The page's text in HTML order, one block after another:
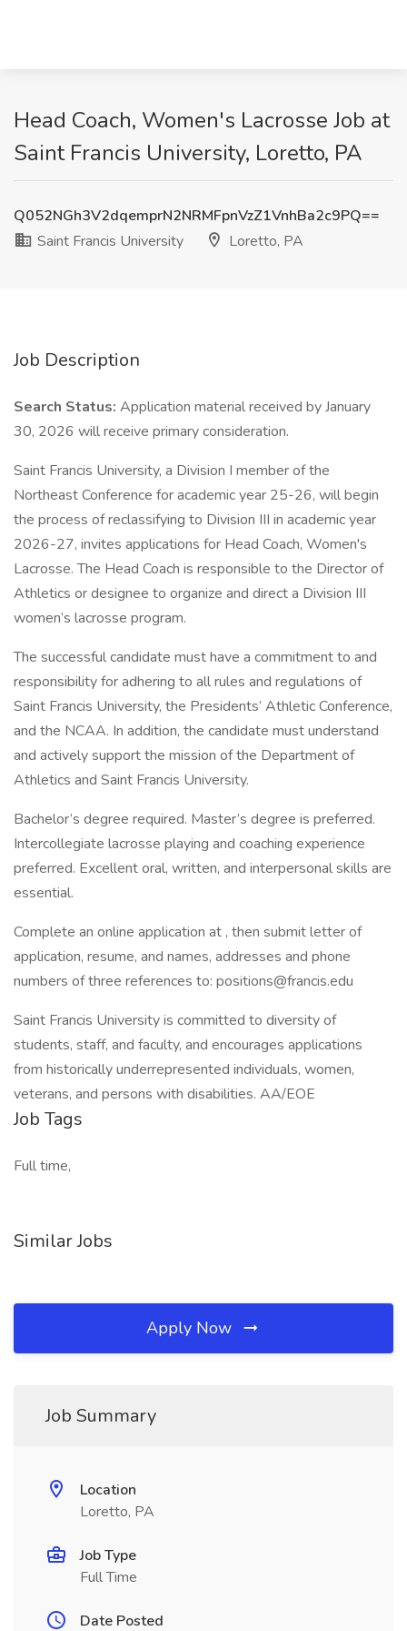
Head Coach, Women's Lacrosse Job at
Saint Francis University, Loretto, PA
Q052NGh3V2dqemprN2NRMFpnVzZ1VnhBa2c9PQ==
Saint Francis University
Loretto, PA
Job Description
Search Status: Application material received by January
30, 2026 will receive primary consideration.
Saint Francis University, a Division I member of the
Northeast Conference for academic year 25-26, will begin
the process of reclassifying to Division III in academic year
2026-27, invites applications for Head Coach, Women's
Lacrosse. The Head Coach is responsible to the Director of
Athletics or designee to organize and direct a Division III
women’s lacrosse program.
The successful candidate must have a commitment to and
responsibility for adhering to all rules and regulations of
Saint Francis University, the Presidents’ Athletic Conference,
and the NCAA. In addition, the candidate must understand
and actively support the mission of the Department of
Athletics and Saint Francis University.
Bachelor’s degree required. Master’s degree is preferred.
Intercollegiate lacrosse playing and coaching experience
preferred. Excellent oral, written, and interpersonal skills are
essential.
Complete an online application at , then submit letter of
application, resume, and names, addresses and phone
numbers of three references to: positions@francis.edu
Saint Francis University is committed to diversity of
students, staff, and faculty, and encourages applications
from historically underrepresented individuals, women,
veterans, and persons with disabilities. AA/EOE
Job Tags
Full time,
Similar Jobs
Apply Now
Job Summary
Location
Loretto, PA
Job Type
Full Time
Date Posted